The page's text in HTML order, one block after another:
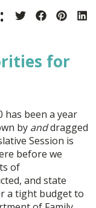
ShareShareShare
for
has been a year
by anddragged
Session is
before we
of
and state
a tight budget to